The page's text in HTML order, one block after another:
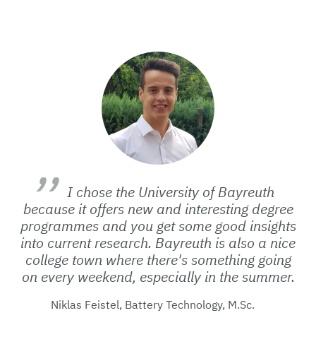
I chose the University of Bayreuth
because it offers new and interesting degree
programmes and you get some good insights
into current research. Bayreuth is also a nice
college town where there's something going
on every weekend, especially in the summer.
Niklas Feistel, Battery Technology, M.Sc.